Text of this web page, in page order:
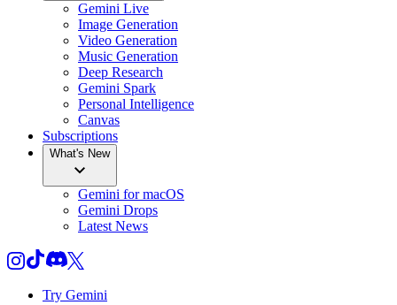
Gemini Live
Image Generation
Video Generation
Music Generation
Deep Research
Gemini Spark
Personal Intelligence
Canvas
Subscriptions
What's New
Gemini for macOS
Gemini Drops
Latest News
Try Gemini